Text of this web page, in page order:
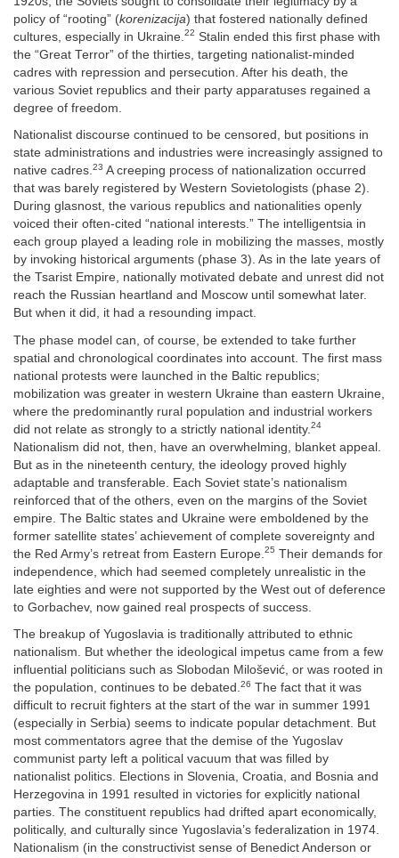
policy of “rooting” (korenizacija) that fostered nationally defined
cultures, especially in Ukraine. 22 Stalin ended this first phase with
the “Great Terror” of the thirties, targeting nationalist-minded
cadres with repression and persecution. After his death, the
various Soviet republics and their party apparatuses regained a
degree of freedom.
Nationalist discourse continued to be censored, but positions in
state administrations and industries were increasingly assigned to
native cadres.23 A creeping process of nationalization occurred
that was barely registered by Western Sovietologists (phase 2).
During glasnost, the various republics and nationalities openly
voiced their often-cited “national interests.” The intelligentsia in
each group played a leading role in mobilizing the masses, mostly
by invoking historical arguments (phase 3). As in the late years of
the Tsarist Empire, nationally motivated debate and unrest did not
reach the Russian heartland and Moscow until somewhat later.
But when it did, it had a resounding impact.
The phase model can, of course, be extended to take further
spatial and chronological coordinates into account. The first mass
national protests were launched in the Baltic republics;
mobilization was greater in western Ukraine than eastern Ukraine,
where the predominantly rural population and industrial workers
did not relate as strongly to a strictly national identity. 24
Nationalism did not, then, have an overwhelming, blanket appeal.
But as in the nineteenth century, the ideology proved highly
adaptable and transferable. Each Soviet state’s nationalism
reinforced that of the others, even on the margins of the Soviet
empire. The Baltic states and Ukraine were emboldened by the
former satellite states’ achievement of complete sovereignty and
the Red Army’s retreat from Eastern Europe. 25 Their demands for
independence, which had seemed completely unrealistic in the
late eighties and were not supported by the West out of deference
to Gorbachev, now gained real prospects of success.
The breakup of Yugoslavia is traditionally attributed to ethnic
nationalism. But whether the ideological impetus came from a few
influential politicians such as Slobodan Milošević, or was rooted in
the population, continues to be debated.26 The fact that it was
difficult to recruit fighters at the start of the war in summer 1991
(especially in Serbia) seems to indicate popular detachment. But
most commentators agree that the demise of the Yugoslav
communist party left a political vacuum that was filled by
nationalist politics. Elections in Slovenia, Croatia, and Bosnia and
Herzegovina in 1991 resulted in victories for explicitly national
parties. The constituent republics had drifted apart economically,
politically, and culturally since Yugoslavia’s federalization in 1974.
Nationalism (in the constructivist sense of Benedict Anderson or